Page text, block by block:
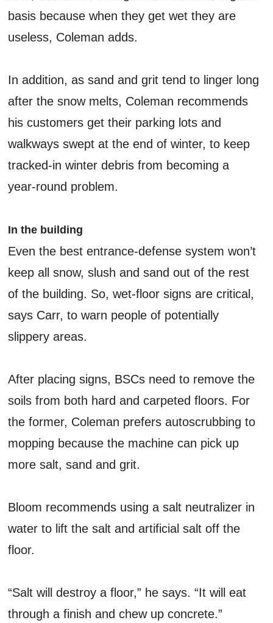
basis because when they get wet they are
useless, Coleman adds.
In addition, as sand and grit tend to linger long
after the snow melts, Coleman recommends
his customers get their parking lots and
walkways swept at the end of winter, to keep
tracked-in winter debris from becoming a
year-round problem.
In the building
Even the best entrance-defense system won’t
keep all snow, slush and sand out of the rest
of the building. So, wet-floor signs are critical,
says Carr, to warn people of potentially
slippery areas.
After placing signs, BSCs need to remove the
soils from both hard and carpeted floors. For
the former, Coleman prefers autoscrubbing to
mopping because the machine can pick up
more salt, sand and grit.
Bloom recommends using a salt neutralizer in
water to lift the salt and artificial salt off the
floor.
“Salt will destroy a floor,” he says. “It will eat
through a finish and chew up concrete.”